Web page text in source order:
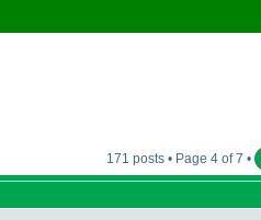
171 posts • Page 4 of 7 •